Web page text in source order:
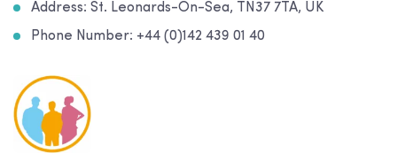
Address: St. Leonards-On-Sea, TN37 7TA, UK
Phone Number: +44 (0)142 439 01 40